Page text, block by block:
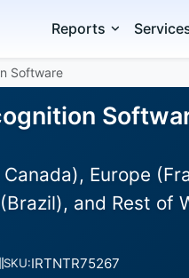
Reports
Software
Europe
and Rest of
SKU:IRTNTR75267